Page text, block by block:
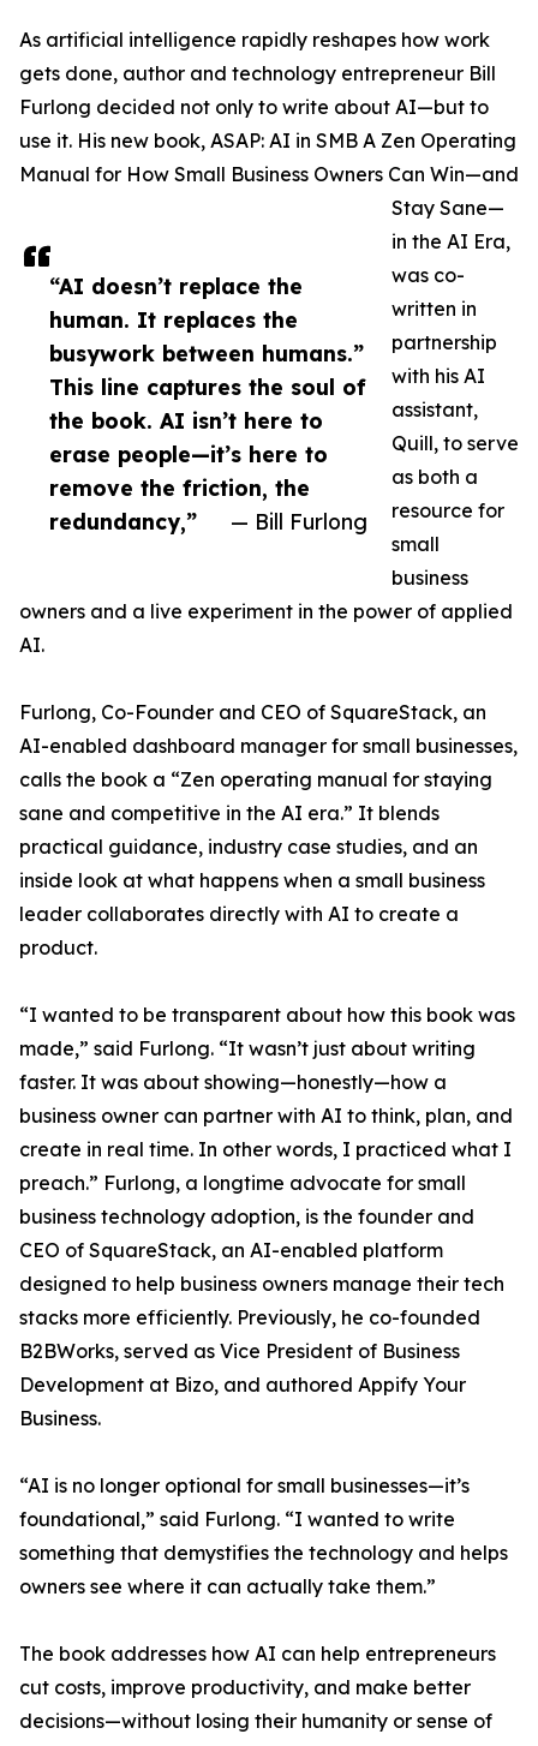
“AI doesn’t replace the
human. It replaces the
busywork between humans.”
This line captures the soul of
the book. AI isn’t here to
erase people—it’s here to
remove the friction, the
redundancy,”
— Bill Furlong
As artificial intelligence rapidly reshapes how work
gets done, author and technology entrepreneur Bill
Furlong decided not only to write about AI—but to
use it. His new book, ASAP: AI in SMB A Zen Operating
Manual for How Small Business Owners Can Win—and
Stay Sane—
in the AI Era,
was co-
written in
partnership
with his AI
assistant,
Quill, to serve
as both a
resource for
small
business
owners and a live experiment in the power of applied
AI.
Furlong, Co-Founder and CEO of SquareStack, an
AI-enabled dashboard manager for small businesses,
calls the book a “Zen operating manual for staying
sane and competitive in the AI era.” It blends
practical guidance, industry case studies, and an
inside look at what happens when a small business
leader collaborates directly with AI to create a
product.
“I wanted to be transparent about how this book was
made,” said Furlong. “It wasn’t just about writing
faster. It was about showing—honestly—how a
business owner can partner with AI to think, plan, and
create in real time. In other words, I practiced what I
preach.” Furlong, a longtime advocate for small
business technology adoption, is the founder and
CEO of SquareStack, an AI-enabled platform
designed to help business owners manage their tech
stacks more efficiently. Previously, he co-founded
B2BWorks, served as Vice President of Business
Development at Bizo, and authored Appify Your
Business.
“AI is no longer optional for small businesses—it’s
foundational,” said Furlong. “I wanted to write
something that demystifies the technology and helps
owners see where it can actually take them.”
The book addresses how AI can help entrepreneurs
cut costs, improve productivity, and make better
decisions—without losing their humanity or sense of